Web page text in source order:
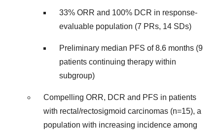
33% ORR and 100% DCR in response-
evaluable population (7 PRs, 14 SDs)
Preliminary median PFS of 8.6 months (9
patients continuing therapy within
subgroup)
Compelling ORR, DCR and PFS in patients
with rectal/rectosigmoid carcinomas (n=15), a
population with increasing incidence among